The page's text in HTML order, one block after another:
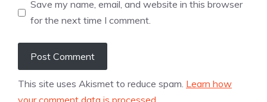
Save my name, email, and website in this browser
for the next time I comment.
This site uses Akismet to reduce spam. Learn how